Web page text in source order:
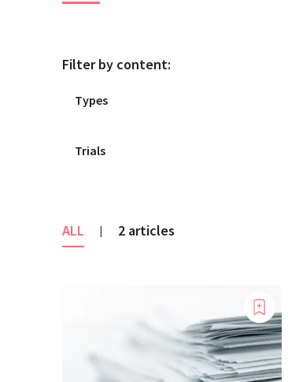
Filter by content:
ALL | 2 articles